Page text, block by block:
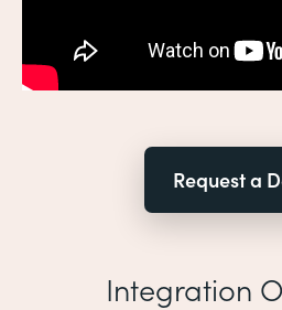
Request a
Integration